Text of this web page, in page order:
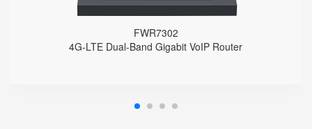
FWR7302
4G-LTE Dual-Band Gigabit VoIP Router